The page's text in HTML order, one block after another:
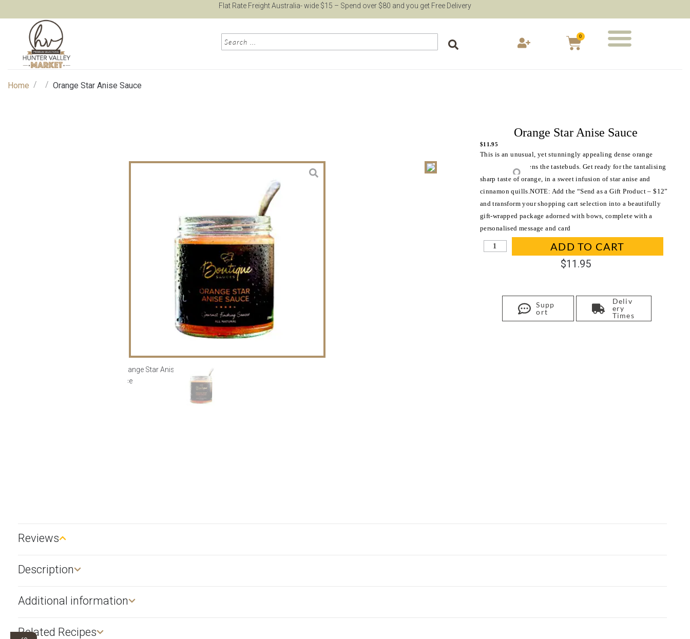
Flat Rate Freight Australia- wide $15 – Spend over $80 and you get Free Delivery
0
Home / / Orange Star Anise Sauce
Orange Star Anise Sauce
$11.95
This is an unusual, yet stunningly appealing dense orange
sauce, that awakens the tastebuds. Get ready for the tantalising
sharp taste of orange, in a sweet infusion of star anise and
cinnamon quills.NOTE: Add the “Send as a Gift Product – $12”
and transform your shopping cart selection into a beautifully
gift-wrapped package adorned with bows, complete with a
personalised message and card
ADD TO CART
$11.95
Supp
ort
Deliv
ery
Times
Reviews
Description​
Additional information
Related Recipes